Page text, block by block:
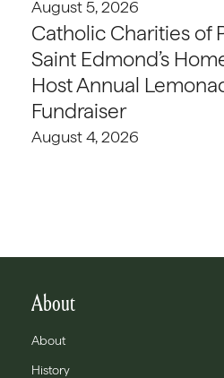
August 5, 2026
Catholic Charities of
Saint Edmond’s
Host Annual
Fundraiser
August 4, 2026
About
About
History